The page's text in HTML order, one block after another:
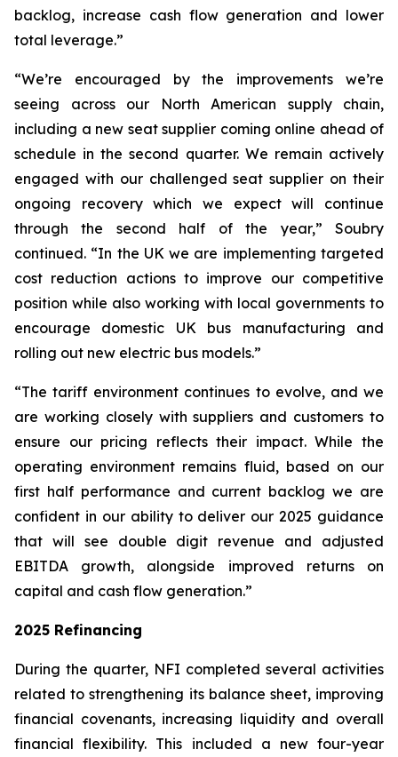
backlog, increase cash flow generation and lower
total leverage.”
“We’re encouraged by the improvements we’re
seeing across our North American supply chain,
including a new seat supplier coming online ahead of
schedule in the second quarter. We remain actively
engaged with our challenged seat supplier on their
ongoing recovery which we expect will continue
through the second half of the year,” Soubry
continued. “In the UK we are implementing targeted
cost reduction actions to improve our competitive
position while also working with local governments to
encourage domestic UK bus manufacturing and
rolling out new electric bus models.”
“The tariff environment continues to evolve, and we
are working closely with suppliers and customers to
ensure our pricing reflects their impact. While the
operating environment remains fluid, based on our
first half performance and current backlog we are
confident in our ability to deliver our 2025 guidance
that will see double digit revenue and adjusted
EBITDA growth, alongside improved returns on
capital and cash flow generation.”
2025 Refinancing
During the quarter, NFI completed several activities
related to strengthening its balance sheet, improving
financial covenants, increasing liquidity and overall
financial flexibility. This included a new four-year